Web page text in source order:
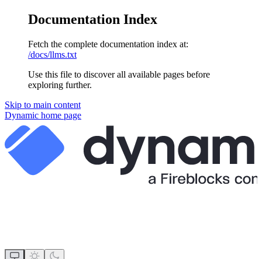
Documentation Index
Fetch the complete documentation index at:
/docs/llms.txt
Use this file to discover all available pages before
exploring further.
Skip to main content
Dynamic home page